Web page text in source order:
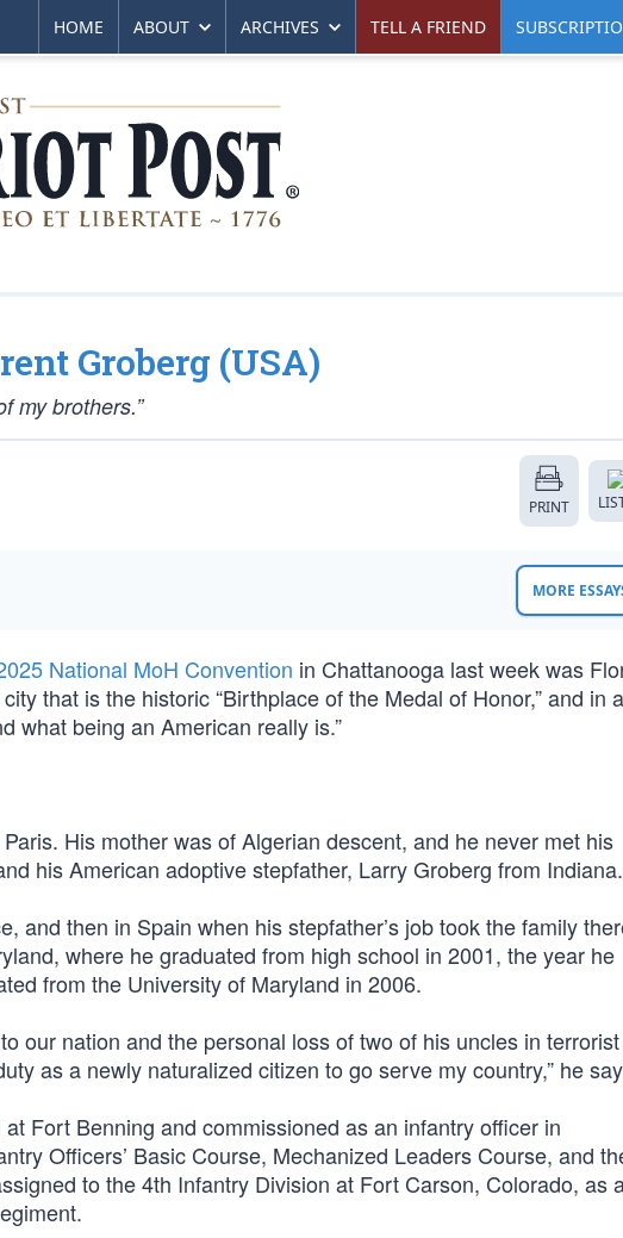
HOME ABOUT ARCHIVES TELL A FRIEND
Groberg (USA)
my brothers.”
PRINT
MORE
National MoH Convention in Chattanooga last week was
that is the historic “Birthplace of the Medal of Honor,” and in a
what being an American really is.”
His mother was of Algerian descent, and he never met his
his American adoptive stepfather, Larry Groberg from Indiana.
and then in Spain when his stepfather’s job took the family
where he graduated from high school in 2001, the year he
from the University of Maryland in 2006.
our nation and the personal loss of two of his uncles in terrorist
as a newly naturalized citizen to go serve my country,” he
Fort Benning and commissioned as an infantry officer in
Officers’ Basic Course, Mechanized Leaders Course, and
to the 4th Infantry Division at Fort Carson, Colorado, as